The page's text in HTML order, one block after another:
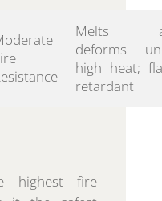
Melts
deforms
high heat;
retardant
highest fire